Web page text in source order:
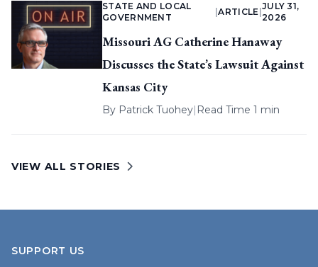
STATE AND LOCAL
GOVERNMENT
|ARTICLE
JULY 31,
2026
Missouri AG Catherine Hanaway
Discusses the State’s Lawsuit Against
Kansas City
By Patrick Tuohey| Read Time 1 min
VIEW ALL STORIES
SUPPORT US